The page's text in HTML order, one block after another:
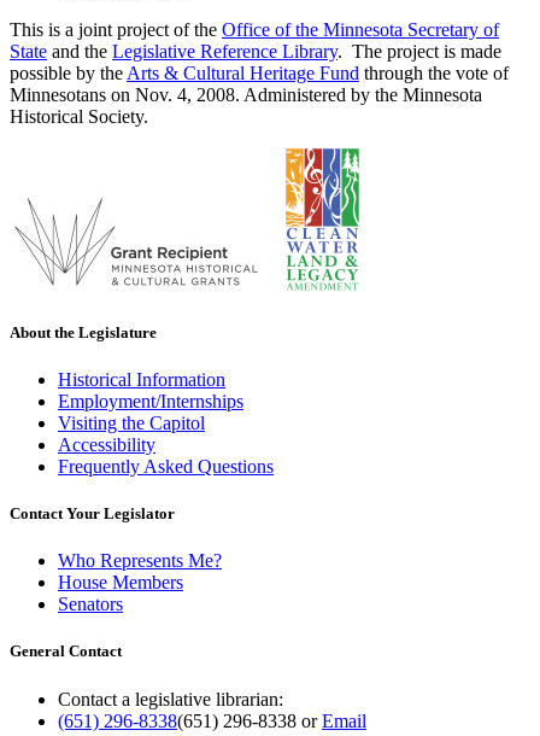
This is a joint project of the Office of the Minnesota Secretary of
State and the Legislative Reference Library. The project is made
possible by the Arts & Cultural Heritage Fund through the vote of
Minnesotans on Nov. 4, 2008. Administered by the Minnesota
Historical Society.
About the Legislature
Historical Information
Employment/Internships
Visiting the Capitol
Accessibility
Frequently Asked Questions
Contact Your Legislator
Who Represents Me?
House Members
Senators
General Contact
Contact a legislative librarian:
(651) 296-8338(651) 296-8338 orEmail